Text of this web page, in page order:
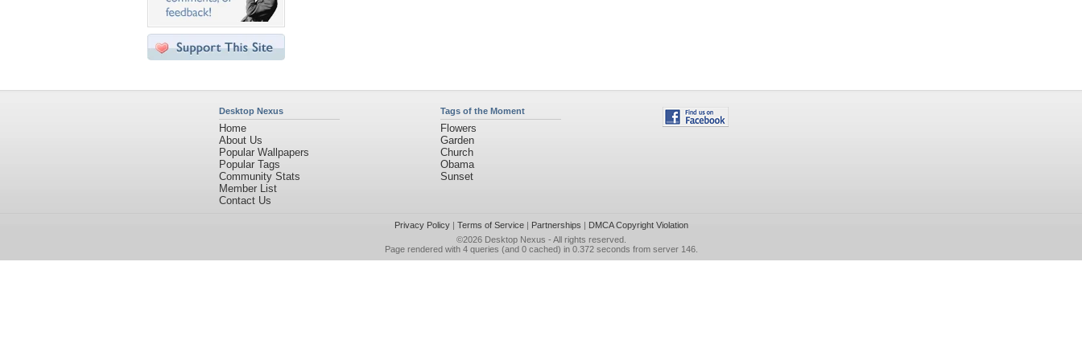
Desktop Nexus
Home
About Us
Popular Wallpapers
Popular Tags
Community Stats
Member List
Contact Us
Tags of the Moment
Flowers
Garden
Church
Obama
Sunset
Privacy Policy| Terms of Service| Partnerships | DMCA Copyright Violation
©2026 Desktop Nexus - All rights reserved.
Page rendered with 4 queries (and 0 cached) in 0.372 seconds from server 146.